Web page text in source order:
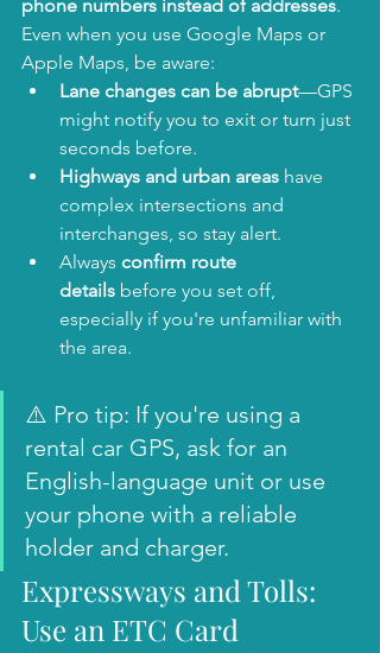
phone numbers instead of addresses.
Even when you use Google Maps or
Apple Maps, be aware:
Lane changes can be abrupt—GPS
might notify you to exit or turn just
seconds before.
Highways and urban areas have
complex intersections and
interchanges, so stay alert.
Always confirm route
details before you set off,
especially if you're unfamiliar with
the area.
⚠️ Pro tip: If you're using a
rental car GPS, ask for an
English-language unit or use
your phone with a reliable
holder and charger.
Expressways and Tolls:
Use an ETC Card